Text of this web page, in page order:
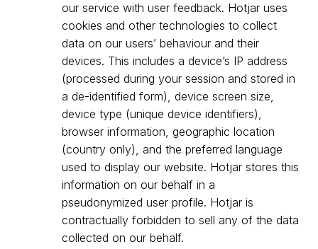
our service with user feedback. Hotjar uses
cookies and other technologies to collect
data on our users’ behaviour and their
devices. This includes a device’s IP address
(processed during your session and stored in
a de-identified form), device screen size,
device type (unique device identifiers),
browser information, geographic location
(country only), and the preferred language
used to display our website. Hotjar stores this
information on our behalf in a
pseudonymized user profile. Hotjar is
contractually forbidden to sell any of the data
collected on our behalf.